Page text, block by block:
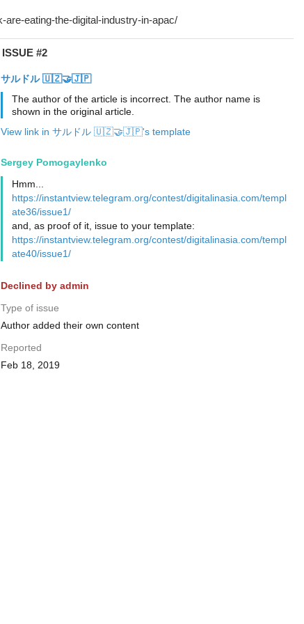
ISSUE #2
サルドル 🇺🇿🤝🇯🇵
The author of the article is incorrect. The author name is
shown in the original article.
View link in サルドル 🇺🇿🤝🇯🇵's template
Sergey Pomogaylenko
Hmm...
https://instantview.telegram.org/contest/digitalinasia.com/templ
ate36/issue1/
and, as proof of it, issue to your template:
https://instantview.telegram.org/contest/digitalinasia.com/templ
ate40/issue1/
Declined by admin
Type of issue
Author added their own content
Reported
Feb 18, 2019